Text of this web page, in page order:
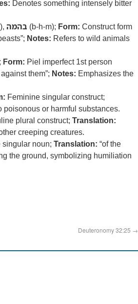
Denotes something intensely bitter
בהמה (b-h-m); Form: Construct form
Notes: Refers to wild animals
Form: Piel imperfect 1st person
them”; Notes: Emphasizes the
Feminine singular construct;
poisonous or harmful substances.
plural construct; Translation:
creeping creatures.
noun; Translation: “of the
the ground, symbolizing humiliation
Deuteronomy 32:25 →